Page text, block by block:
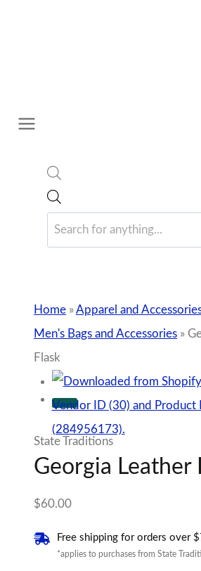
search
Home »Apparel and
Men's Bags and Accessories »
Flask
State Traditions
Georgia Leather
$60.00
Free shipping for orders over
*applies to purchases from State